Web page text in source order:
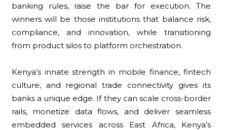
banking rules, raise the bar for execution. The
winners will be those institutions that balance risk,
compliance, and innovation, while transitioning
from product silos to platform orchestration.
Kenya’s innate strength in mobile finance, fintech
culture, and regional trade connectivity gives its
banks a unique edge. If they can scale cross-border
rails, monetize data flows, and deliver seamless
embedded services across East Africa, Kenya’s